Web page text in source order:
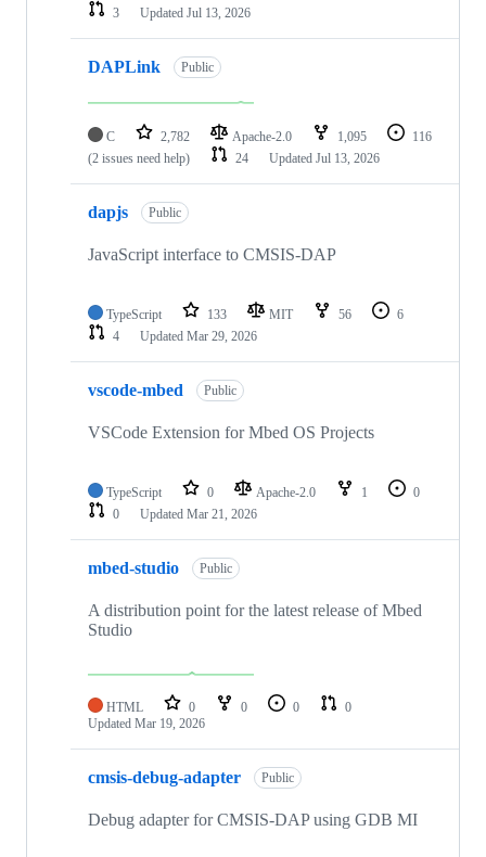
3
Updated Jul 13, 2026
DAPLink Public
C 2,782 Apache-2.0 1,095
116
(2 issues need help)
24 Updated Jul 13, 2026
dapjs Public
JavaScript interface to CMSIS-DAP
TypeScript 133 MIT 56
6
4
Updated Mar 29, 2026
vscode-mbed Public
VSCode Extension for Mbed OS Projects
TypeScript 0 Apache-2.0 1
0
0
Updated Mar 21, 2026
mbed-studio Public
A distribution point for the latest release of Mbed
Studio
HTML 0 0 0
0
Updated Mar 19, 2026
cmsis-debug-adapter Public
Debug adapter for CMSIS-DAP using GDB MI